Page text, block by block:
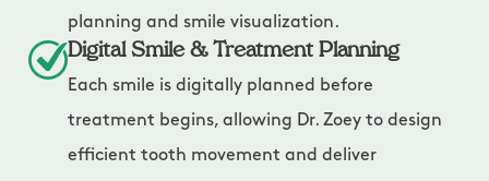
planning and smile visualization.
Digital Smile & Treatment Planning
Each smile is digitally planned before
treatment begins, allowing Dr. Zoey to design
efficient tooth movement and deliver